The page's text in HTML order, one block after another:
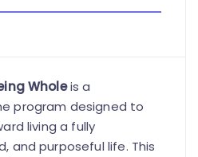
Wholeis a
program designed to
living a fully
and purposeful life. This